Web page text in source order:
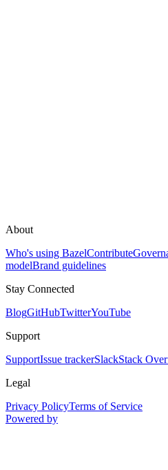
About
Who's using BazelContribute
modelBrand guidelines
Stay Connected
BlogGitHubTwitterYouTube
Support
SupportIssue trackerSlackStack
Legal
Privacy PolicyTerms of Service
Powered by